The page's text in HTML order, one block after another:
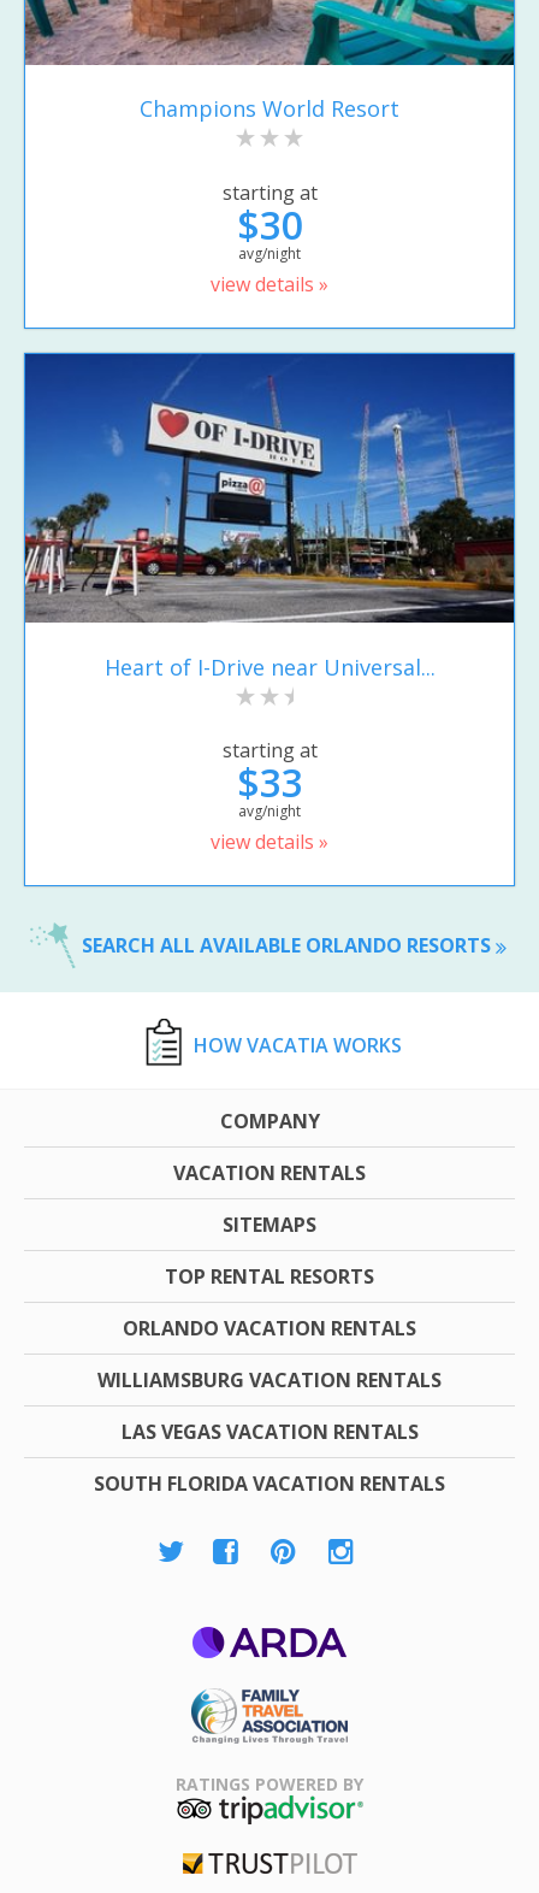
Champions World Resort
starting at
$30
avg/night
view details »
Heart of I-Drive near Universal...
starting at
$33
avg/night
view details »
SEARCH ALL AVAILABLE ORLANDO RESORTS
HOW VACATIA WORKS
COMPANY
VACATION RENTALS
SITEMAPS
TOP RENTAL RESORTS
ORLANDO VACATION RENTALS
WILLIAMSBURG VACATION RENTALS
LAS VEGAS VACATION RENTALS
SOUTH FLORIDA VACATION RENTALS
Association
RATINGS POWERED BY